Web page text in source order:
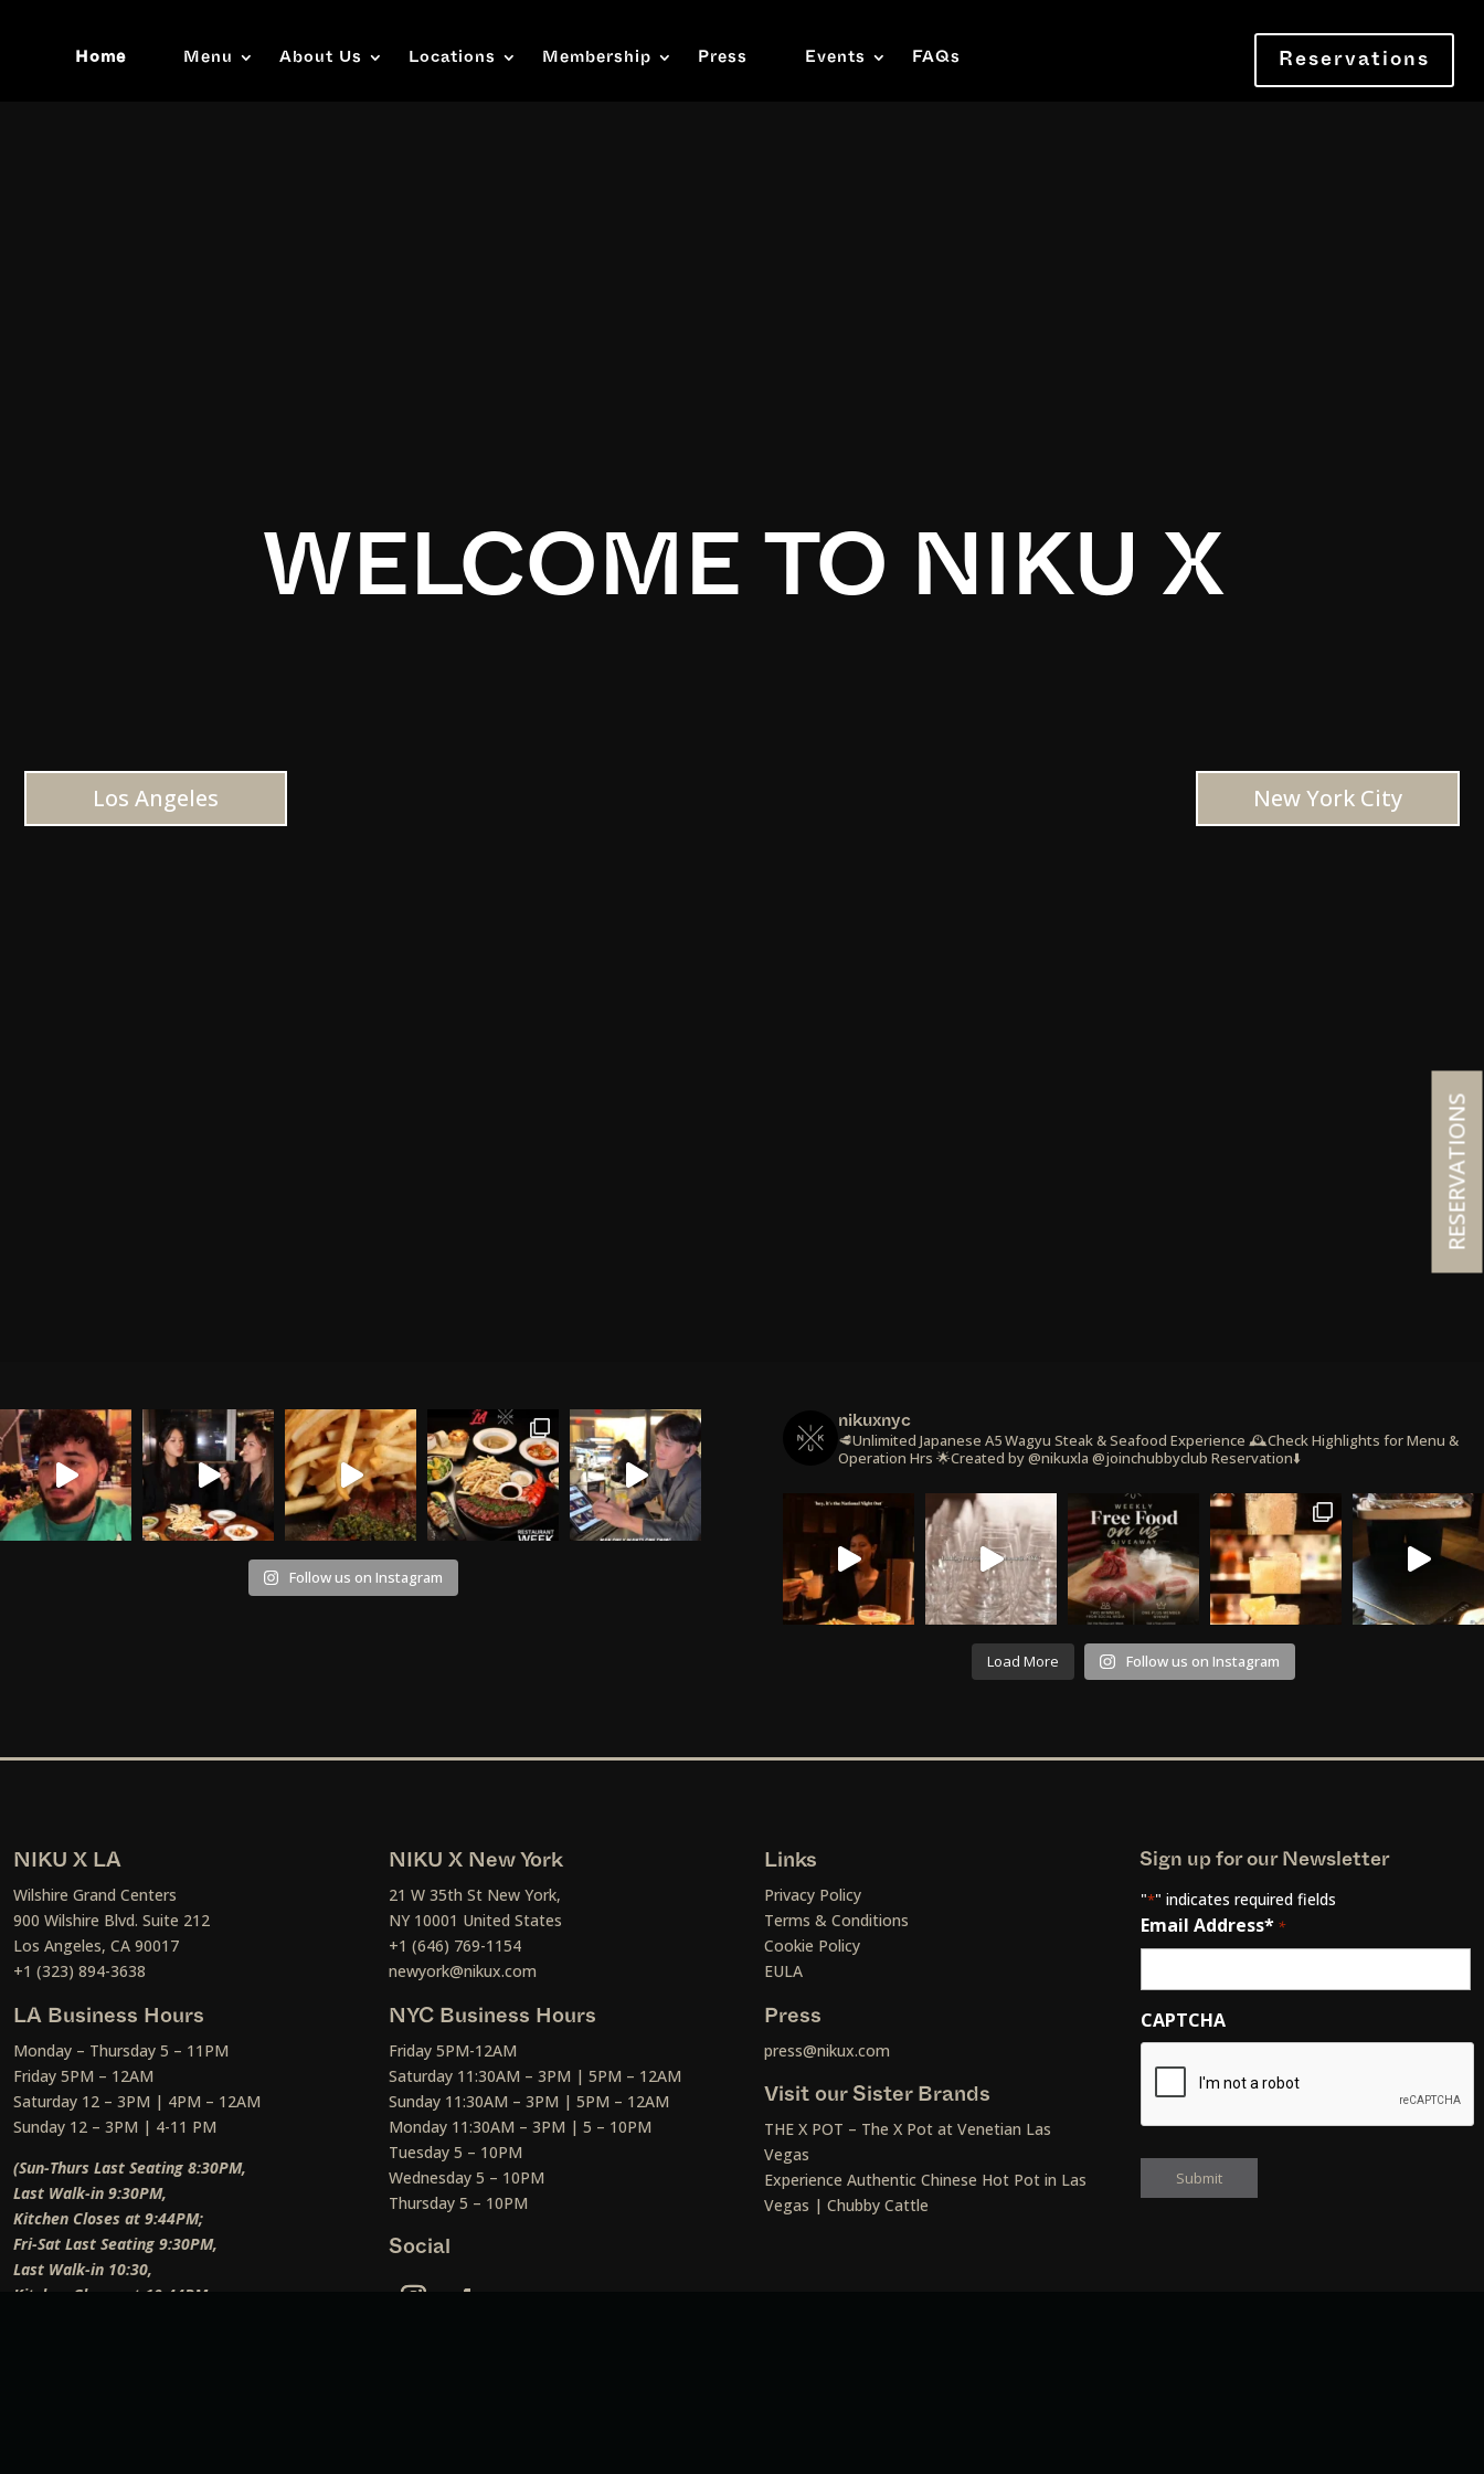
Home Menu About Us Locations Membership Press Events FAQs Reservations
WELCOME TO NIKU X
Los Angeles New York City
Follow us on Instagram
nikuxnyc
🥩Unlimited Japanese A5 Wagyu Steak & Seafood Experience 🕰️Check Highlights for Menu &
Operation Hrs 🌟Created by @nikuxla @joinchubbyclub Reservation⬇️
Load More Follow us on Instagram
NIKU X LA
Wilshire Grand Centers
900 Wilshire Blvd. Suite 212
Los Angeles, CA 90017
+1 (323) 894-3638
LA Business Hours
Monday – Thursday 5 – 11PM
Friday 5PM – 12AM
Saturday 12 – 3PM | 4PM – 12AM
Sunday 12 – 3PM | 4-11 PM
(Sun-Thurs Last Seating 8:30PM,
Last Walk-in 9:30PM,
Kitchen Closes at 9:44PM;
Fri-Sat Last Seating 9:30PM,
Last Walk-in 10:30,
Kitchen Closes at 10:44PM;
NIKU X New York
21 W 35th St New York,
NY 10001 United States
+1 (646) 769-1154
newyork@nikux.com
NYC Business Hours
Friday 5PM-12AM
Saturday 11:30AM – 3PM | 5PM – 12AM
Sunday 11:30AM – 3PM | 5PM – 12AM
Monday 11:30AM – 3PM | 5 – 10PM
Tuesday 5 – 10PM
Wednesday 5 – 10PM
Thursday 5 – 10PM
Social
Links
Privacy Policy
Terms & Conditions
Cookie Policy
EULA
Press
press@nikux.com
Visit our Sister Brands
THE X POT – The X Pot at Venetian Las
Vegas
Experience Authentic Chinese Hot Pot in Las
Vegas | Chubby Cattle
Sign up for our Newsletter
"*" indicates required fields
Email Address* *
CAPTCHA
RESERVATIONS